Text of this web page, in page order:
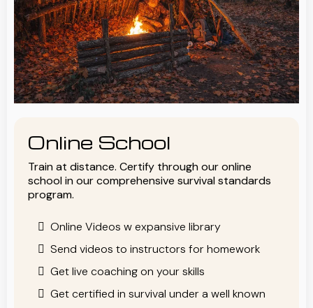
Online School
Train at distance. Certify through our online
school in our comprehensive survival standards
program.
Online Videos w expansive library
Send videos to instructors for homework
Get live coaching on your skills
Get certified in survival under a well known